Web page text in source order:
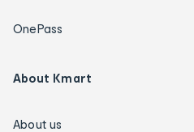
OnePass
About Kmart
About us